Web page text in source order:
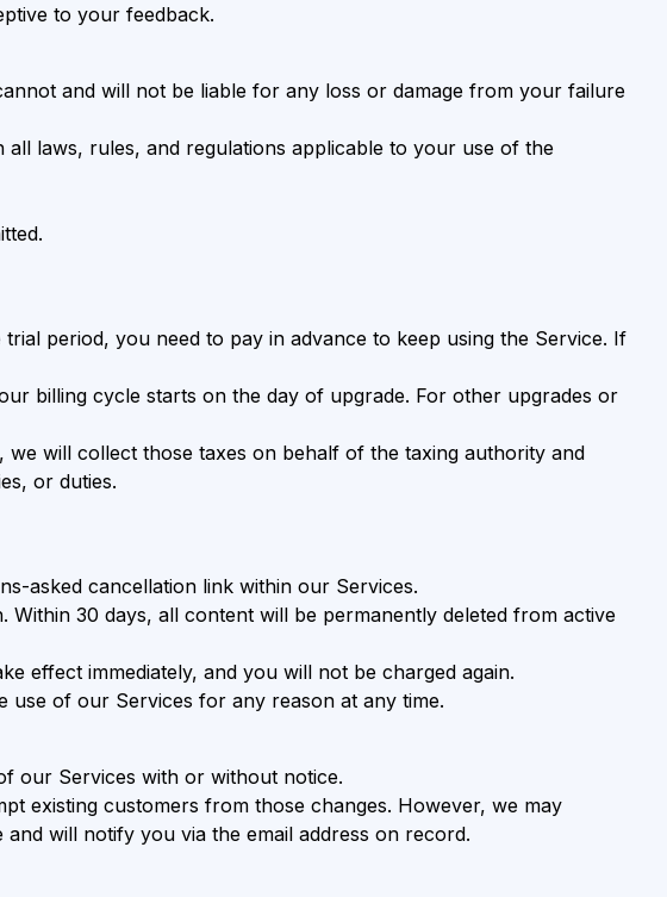
to your feedback.
and will not be liable for any loss or damage from your failure
laws, rules, and regulations applicable to your use of the
period, you need to pay in advance to keep using the Service. If
billing cycle starts on the day of upgrade. For other upgrades or
will collect those taxes on behalf of the taxing authority and
or duties.
asked cancellation link within our Services.
30 days, all content will be permanently deleted from active
effect immediately, and you will not be charged again.
of our Services for any reason at any time.
our Services with or without notice.
existing customers from those changes. However, we may
will notify you via the email address on record.